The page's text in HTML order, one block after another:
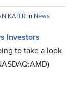
KABIR in News
Investors
to take a look